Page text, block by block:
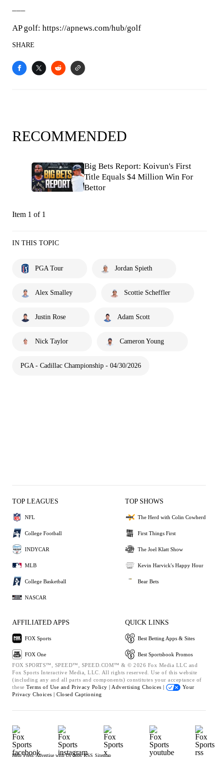
AP golf: https://apnews.com/hub/golf
SHARE
RECOMMENDED
Big Bets Report: Koivun's First
Title Equals $4 Million Win For
Bettor
Item 1 of 1
IN THIS TOPIC
PGA Tour Jordan Spieth
Alex Smalley Scottie Scheffler
Justin Rose Adam Scott
Nick Taylor Cameron Young
PGA - Cadillac Championship - 04/30/2026
TOP LEAGUES
NFL
College Football
INDYCAR
MLB
College Basketball
NASCAR
TOP SHOWS
The Herd with Colin Cowherd
First Things First
The Joel Klatt Show
Kevin Harvick's Happy Hour
Bear Bets
AFFILIATED APPS
FOX Sports
FOX One
QUICK LINKS
Best Betting Apps & Sites
Best Sportsbook Promos
FOX SPORTS™, SPEED™, SPEED.COM™ & © 2026 Fox Media LLC and
Fox Sports Interactive Media, LLC. All rights reserved. Use of this website
(including any and all parts and components) constitutes your acceptance of
these Terms of Use and Privacy Policy | Advertising Choices |
Your
Privacy Choices | Closed Captioning
Help Press Advertise with Us Jobs RSS Sitemap